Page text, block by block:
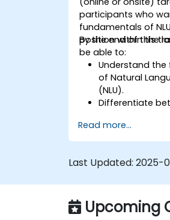
participants who
fundamentals of
position within the
By the end of this
be able to:
Understand
of Natural
(NLU).
Differentiate
interpretation
understanding.
processing
Read more...
Last Updated: 2025-
Upcoming